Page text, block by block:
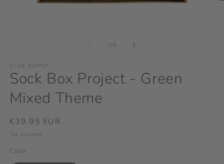
1/of8
STÓR SUPPLY
Sock Box Project - Green
Mixed Theme
Regular
price
€39.95 EUR
Tax included.
Color